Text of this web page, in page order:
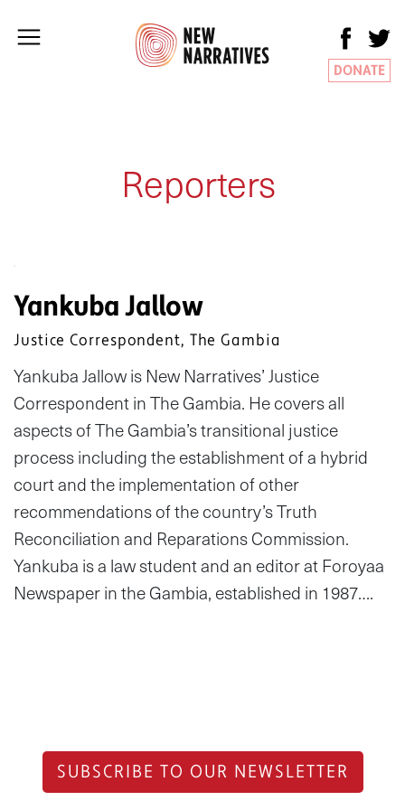
DONATE
Reporters
Yankuba Jallow
Justice Correspondent, The Gambia
Yankuba Jallow is New Narratives’ Justice
Correspondent in The Gambia. He covers all
aspects of The Gambia’s transitional justice
process including the establishment of a hybrid
court and the implementation of other
recommendations of the country’s Truth
Reconciliation and Reparations Commission.
Yankuba is a law student and an editor at Foroyaa
Newspaper in the Gambia, established in 1987….
SUBSCRIBE TO OUR NEWSLETTER